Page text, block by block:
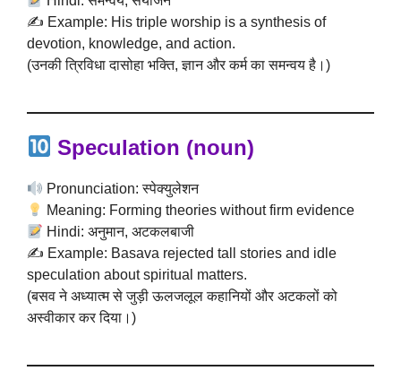
✍️ Example: His triple worship is a synthesis of
devotion, knowledge, and action.
(उनकी त्रिविधा दासोहा भक्ति, ज्ञान और कर्म का समन्वय है।)
Speculation (noun)
Pronunciation: स्पेक्युलेशन
Meaning: Forming theories without firm evidence
Hindi: अनुमान, अटकलबाजी
✍️ Example: Basava rejected tall stories and idle
speculation about spiritual matters.
(बसव ने अध्यात्म से जुड़ी ऊलजलूल कहानियों और अटकलों को
अस्वीकार कर दिया।)